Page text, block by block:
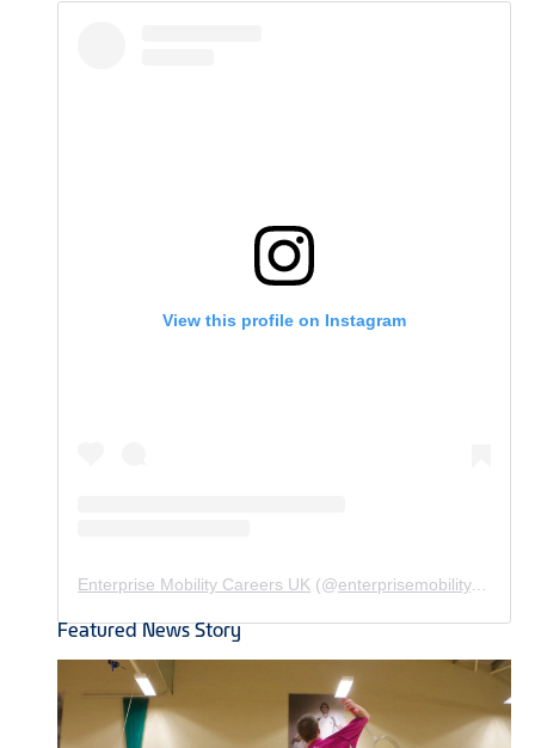
View this profile on Instagram
Enterprise Mobility Careers UK (@enterprisemobility.careers.uk
Featured News Story